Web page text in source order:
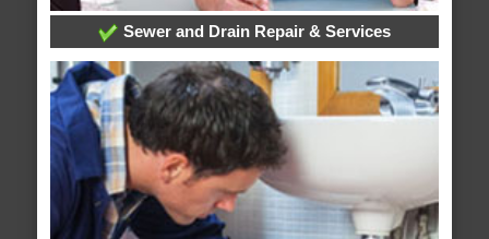
Sewer and Drain Repair & Services